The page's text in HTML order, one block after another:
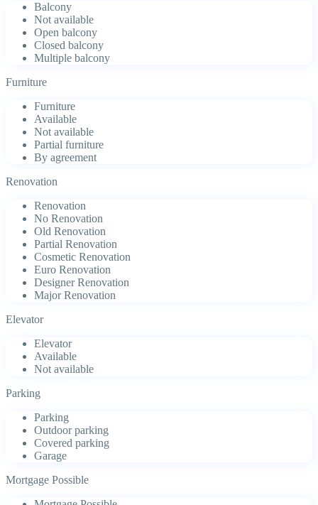
Balcony
Not available
Open balcony
Closed balcony
Multiple balcony
Furniture
Furniture
Available
Not available
Partial furniture
By agreement
Renovation
Renovation
No Renovation
Old Renovation
Partial Renovation
Cosmetic Renovation
Euro Renovation
Designer Renovation
Major Renovation
Elevator
Elevator
Available
Not available
Parking
Parking
Outdoor parking
Covered parking
Garage
Mortgage Possible